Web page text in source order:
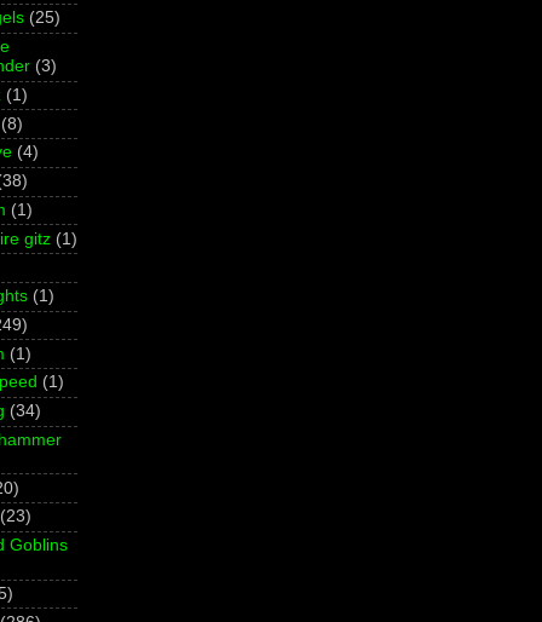
(25)
(3)
(1)
(8)
(4)
(1)
gitz (1)
(1)
(1)
(1)
(34)
(23)
Goblins